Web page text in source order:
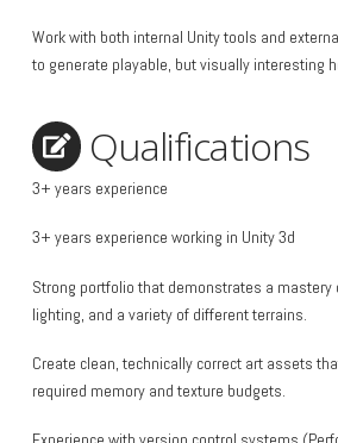
Work with both internal Unity tools and
to generate playable, but visually interesting
Qualifications
3+ years experience
3+ years experience working in Unity 3d
Strong portfolio that demonstrates a mastery
lighting, and a variety of different terrains.
Create clean, technically correct art assets
required memory and texture budgets.